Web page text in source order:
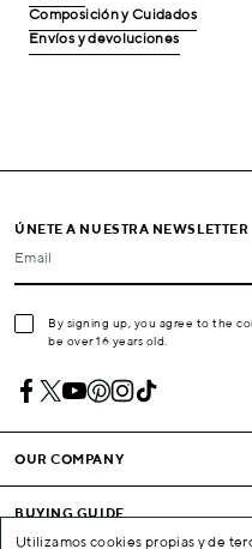
Composición y Cuidados
Envíos y devoluciones
ÚNETE A NUESTRA NEWSLETTER
Email
By signing up, you agree to the
be over 16 years old.
OUR COMPANY
BUYING GUIDE
Utilizamos cookies propias y de